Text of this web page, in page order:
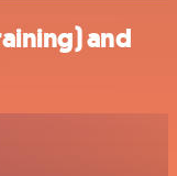
and